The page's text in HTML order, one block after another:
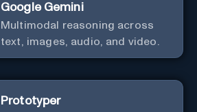
Google Gemini
Multimodal reasoning across
text, images, audio, and video.
Prototyper